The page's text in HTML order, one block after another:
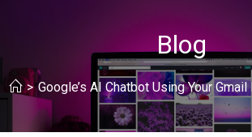
Blog
> Google’s AI Chatbot Using Your